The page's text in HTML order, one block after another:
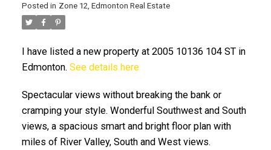
Posted in Zone 12, Edmonton Real Estate
I have listed a new property at 2005 10136 104 ST in
Edmonton. See details here
Spectacular views without breaking the bank or
cramping your style. Wonderful Southwest and South
views, a spacious smart and bright floor plan with
miles of River Valley, South and West views.